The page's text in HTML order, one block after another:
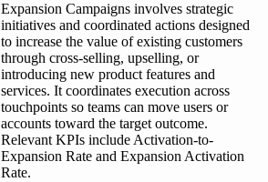
Expansion Campaigns involves strategic
initiatives and coordinated actions designed
to increase the value of existing customers
through cross-selling, upselling, or
introducing new product features and
services. It coordinates execution across
touchpoints so teams can move users or
accounts toward the target outcome.
Relevant KPIs include Activation-to-
Expansion Rate and Expansion Activation
Rate.